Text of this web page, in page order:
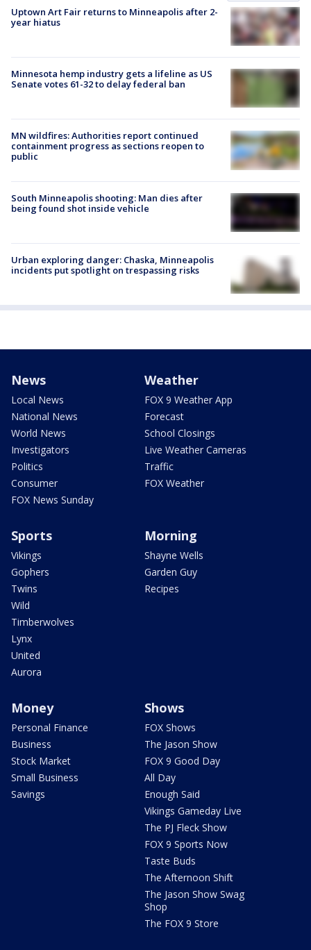
Uptown Art Fair returns to Minneapolis after 2-
year hiatus
Minnesota hemp industry gets a lifeline as US
Senate votes 61-32 to delay federal ban
MN wildfires: Authorities report continued
containment progress as sections reopen to
public
South Minneapolis shooting: Man dies after
being found shot inside vehicle
Urban exploring danger: Chaska, Minneapolis
incidents put spotlight on trespassing risks
News
Local News
National News
World News
Investigators
Politics
Consumer
FOX News Sunday
Weather
FOX 9 Weather App
Forecast
School Closings
Live Weather Cameras
Traffic
FOX Weather
Sports
Vikings
Gophers
Twins
Wild
Timberwolves
Lynx
United
Aurora
Morning
Shayne Wells
Garden Guy
Recipes
Money
Personal Finance
Business
Stock Market
Small Business
Savings
Shows
FOX Shows
The Jason Show
FOX 9 Good Day
All Day
Enough Said
Vikings Gameday Live
The PJ Fleck Show
FOX 9 Sports Now
Taste Buds
The Afternoon Shift
The Jason Show Swag
Shop
The FOX 9 Store